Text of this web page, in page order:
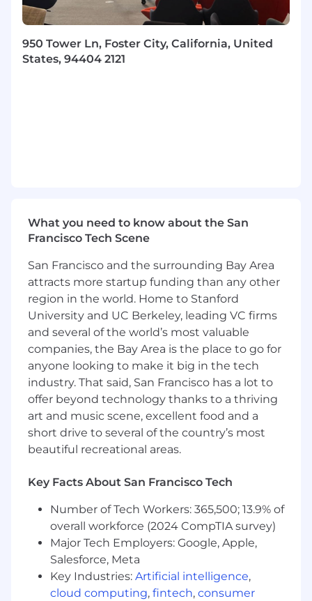
business goals.
Promote program management excellence
through standard practices, templates, and
continuous improvement efforts across the
execution discipline.Exceptional
communication, collaboration, and
influence skills across all levels of the
organization.
Experience working in complex, matrixed
environments with multiple stakeholders.
Proficiency in program and portfolio
management tools (e.g., Smartsheet, Asana,
JIRA, Confluence).
Ability to connect the dots across teams
and manage competing priorities with a
business-first mindset.PMP, PgMP, or other
relevant program management
certifications preferred.
The estimated pay range for this role is $96,900
will be based on permissible, non-
discriminatory factors such as skills, experience,
and geographic location.
#LI-REMOTE
#LI-PB
950 Tower Ln, Foster City, California, United
States, 94404 2121
What you need to know about the San
Francisco Tech Scene
San Francisco and the surrounding Bay Area
attracts more startup funding than any other
region in the world. Home to Stanford
University and UC Berkeley, leading VC firms
and several of the world’s most valuable
companies, the Bay Area is the place to go for
anyone looking to make it big in the tech
industry. That said, San Francisco has a lot to
offer beyond technology thanks to a thriving
art and music scene, excellent food and a
short drive to several of the country’s most
beautiful recreational areas.
Key Facts About San Francisco Tech
Number of Tech Workers: 365,500; 13.9% of
overall workforce (2024 CompTIA survey)
Major Tech Employers: Google, Apple,
Salesforce, Meta
Key Industries: Artificial intelligence,
cloud computing, fintech, consumer